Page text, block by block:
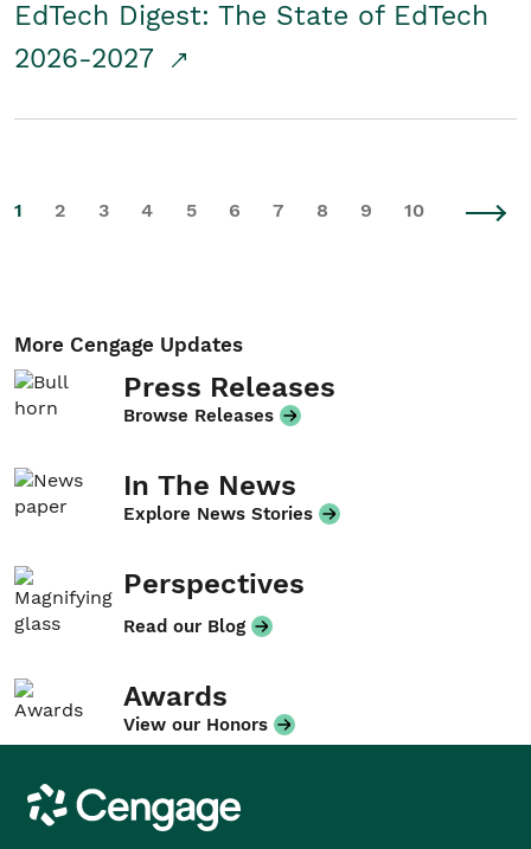
EdTech Digest: The State of EdTech
2026-2027
1 2 3 4 5 6 7 8 9 10
More Cengage Updates
Press Releases
Browse Releases
In The News
Explore News Stories
Perspectives
Read our Blog
Awards
View our Honors
Cengage